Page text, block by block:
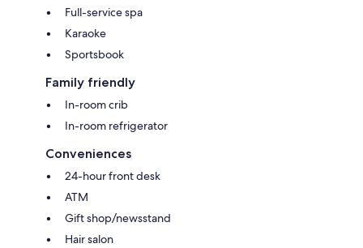
Full-service spa
Karaoke
Sportsbook
Family friendly
In-room crib
In-room refrigerator
Conveniences
24-hour front desk
ATM
Gift shop/newsstand
Hair salon